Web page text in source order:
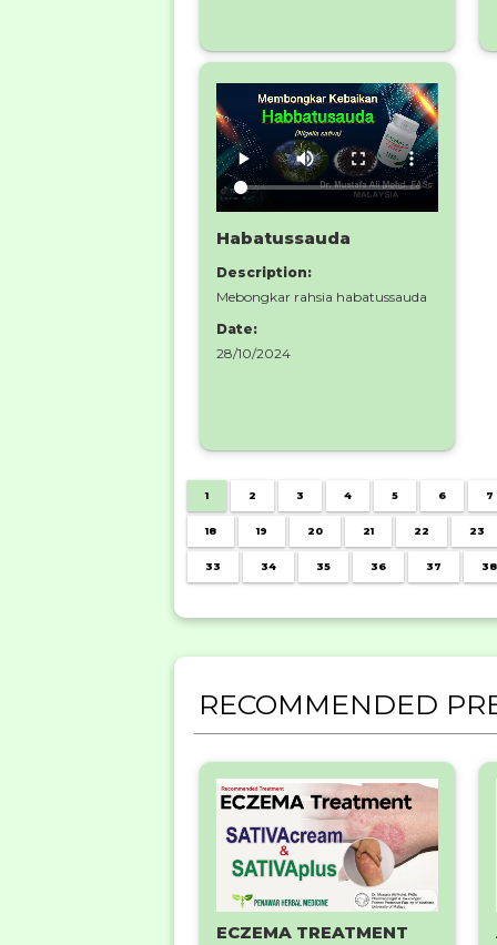
Habatussauda
Description:
Mebongkar rahsia habatussauda
Date:
28/10/2024
1 2 3 4 5 6 7
18 19 20 21 22 23
33 34 35 36 37 38
RECOMMENDED
ECZEMA TREATMENT